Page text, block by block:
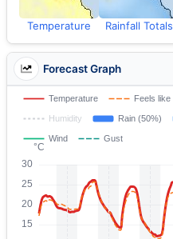
Temperature Rainfall Totals
Forecast Graph